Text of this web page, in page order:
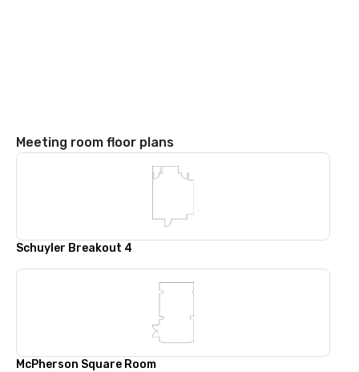
Meeting room floor plans
Schuyler Breakout 4
McPherson Square Room